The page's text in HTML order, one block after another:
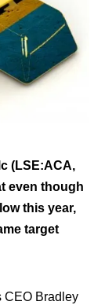
(LSE:ACA,
even though
this year,
target
CEO Bradley